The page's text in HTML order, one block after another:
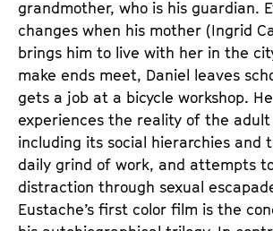
c
k
e
t
s
e
n
d
e
r
grandmother, who is his guardian.
changes when his mother (Ingrid
brings him to live with her in the
make ends meet, Daniel leaves
gets a job at a bicycle workshop. He
experiences the reality of the adult
including its social hierarchies and
daily grind of work, and attempts
distraction through sexual
Eustache’s first color film is the